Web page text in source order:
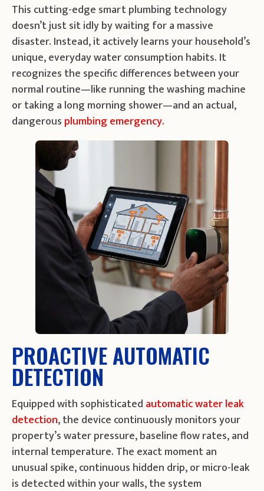
This cutting-edge smart plumbing technology
doesn’t just sit idly by waiting for a massive
disaster. Instead, it actively learns your household’s
unique, everyday water consumption habits. It
recognizes the specific differences between your
normal routine—like running the washing machine
or taking a long morning shower—and an actual,
dangerous plumbing emergency.
PROACTIVE AUTOMATIC
DETECTION
Equipped with sophisticated automatic water leak
detection, the device continuously monitors your
property’s water pressure, baseline flow rates, and
internal temperature. The exact moment an
unusual spike, continuous hidden drip, or micro-leak
is detected within your walls, the system